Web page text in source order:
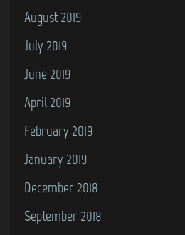
August 2019
July 2019
June 2019
April 2019
February 2019
January 2019
December 2018
September 2018